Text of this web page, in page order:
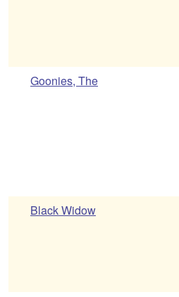
Goonies, The
Black Widow